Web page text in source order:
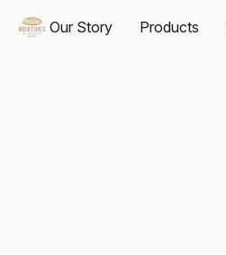
Our Story Products